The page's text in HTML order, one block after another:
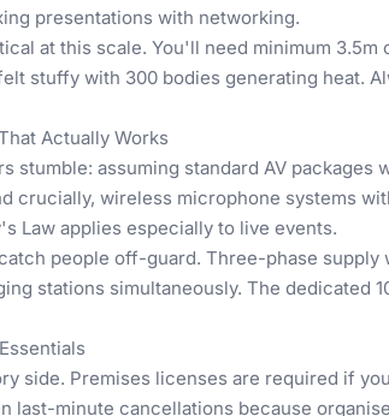
presentations with networking.
at this scale. You'll need minimum
stuffy with 300 bodies generating heat.
Actually Works
stumble: assuming standard AV
crucially, wireless microphone systems
Law applies especially to live events.
people off-guard. Three-phase
stations simultaneously. The
side. Premises licenses are required if
last-minute cancellations because